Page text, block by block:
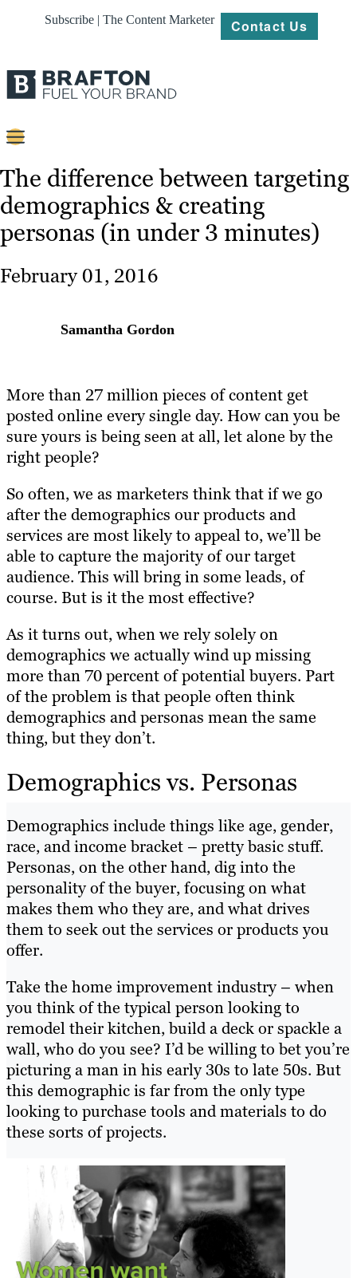
Subscribe | The Content Marketer Contact Us
Content
Strategy
Platforms
Work
About
The difference between targeting
demographics & creating
personas (in under 3 minutes)
February 01, 2016
Samantha Gordon
More than 27 million pieces of content get
posted online every single day. How can you be
sure yours is being seen at all, let alone by the
right people?
So often, we as marketers think that if we go
after the demographics our products and
services are most likely to appeal to, we’ll be
able to capture the majority of our target
audience. This will bring in some leads, of
course. But is it the most effective?
As it turns out, when we rely solely on
demographics we actually wind upmissing
more than 70 percent of potential buyers. Part
of the problem is that people often think
demographics and personas mean the same
thing, but they don’t.
Demographics vs. Personas
Demographics include things like age, gender,
race, and income bracket – pretty basic stuff.
Personas, on the other hand, dig into the
personality of the buyer, focusing on what
makes them who they are, and what drives
them to seek out the services or products you
offer.
Take the home improvement industry – when
you think of the typical person looking to
remodel their kitchen, build a deck or spackle a
wall, who do you see? I’d be willing to bet you’re
picturing a man in his early 30s to late 50s. But
this demographic is far from the only type
looking to purchase tools and materials to do
these sorts of projects.